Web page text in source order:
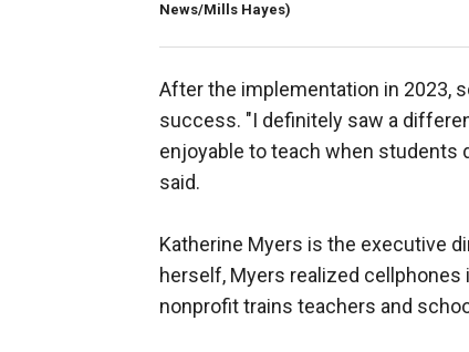
News/Mills Hayes)
After the implementation in 2023,
success. "I definitely saw a
enjoyable to teach when students
said.
Katherine Myers is the executive
herself, Myers realized
nonprofit trains teachers and